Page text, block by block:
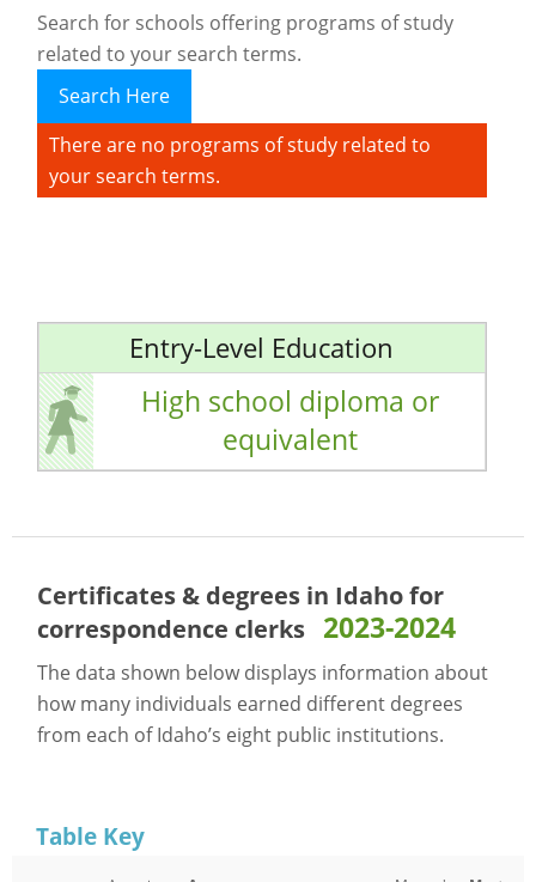
Search for schools offering programs of study
related to your search terms.
Search Here
There are no programs of study related to
your search terms.
Entry-Level Education
High school diploma or
equivalent
Certificates & degrees in Idaho for
correspondence clerks 2023-2024
The data shown below displays information about
how many individuals earned different degrees
from each of Idaho’s eight public institutions.
Table Key